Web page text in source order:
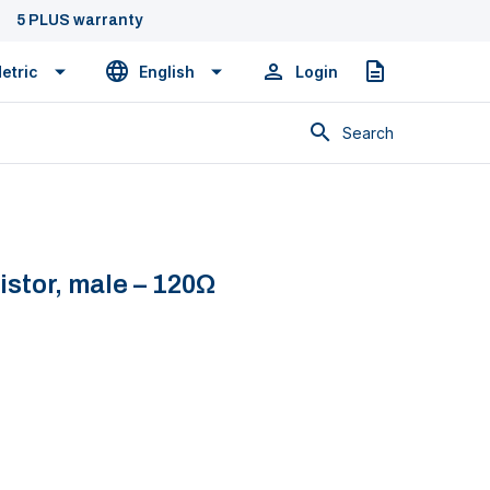
5 PLUS warranty
English Login Quote
Search
male – 120Ω